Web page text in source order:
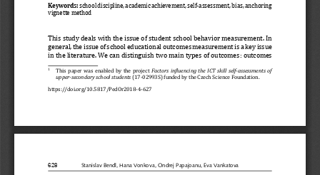
https://doi.org/10.5817/PedOr2018-4-627
Keywords: school discipline, academic achievement, self-assessment, bias, anchoring
vignette method
This study deals with the issue of student school behavior measurement. In
general, the issue of school educational outcomes measurement is a key issue
in the literature. We can distinguish two main types of outcomes: outcomes
1
  This paper was enabled by the project
Factors  inϔluencing  the  ICT  skill  self-assessments  of
upper-secondary school students (17-02993S) funded by the Czech Science Foundation.
628 Stanislav Bendl, Hana Vonkova, Ondrej Papajoanu, Eva Vankatova